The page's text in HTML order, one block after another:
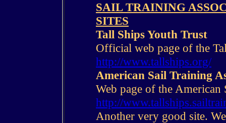
SAIL TRAINING
SITES
Tall Ships Youth Trust
Official web page of the
http://www.tallships.org/
American Sail Training
Web page of the American
http://
Another very good site.